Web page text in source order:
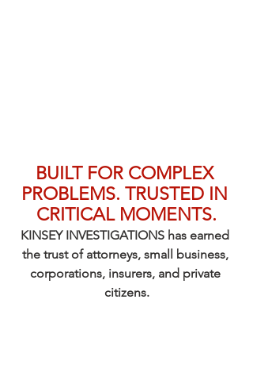
BUILT FOR COMPLEX
PROBLEMS. TRUSTED IN
CRITICAL MOMENTS.
KINSEY INVESTIGATIONS has earned
the trust of attorneys, small business,
corporations, insurers, and private
citizens.